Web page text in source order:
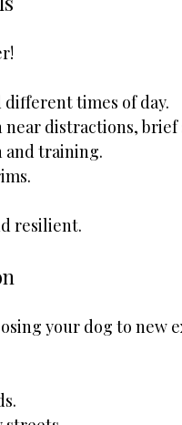
different times of day.
near distractions,
and training.
resilient.
your dog to new